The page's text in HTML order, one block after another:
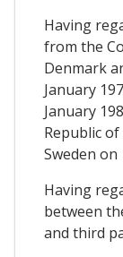
Having
from the
Denmark
January
January
Republic
Sweden on
Having
between
and third